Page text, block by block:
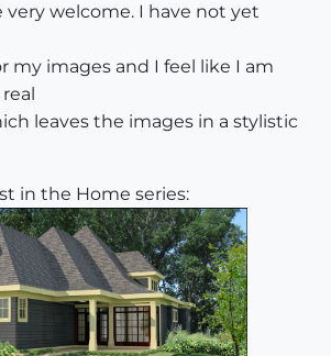
very welcome. I have not yet
my images and I feel like I am
leaves the images in a stylistic
in the Home series: